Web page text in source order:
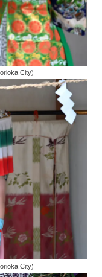
City)
City)